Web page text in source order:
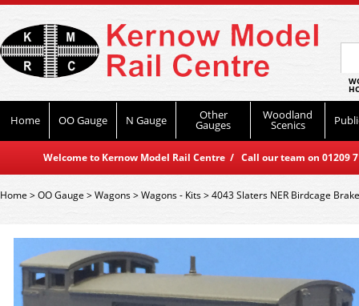
Home OO Gauge N Gauge Other
Gauges
Woodland
Scenics
Welcome to Kernow Model Rail Centre / Call our team on
Home>OO Gauge >Wagons>Wagons - Kits>4043 Slaters NER Birdcage